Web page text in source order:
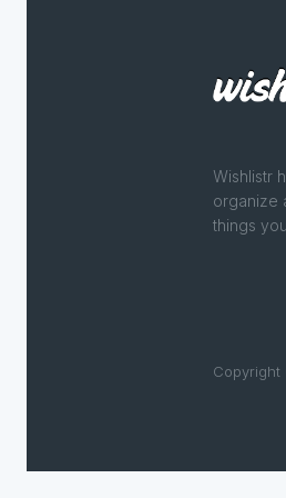
Wishlistr
organize
things